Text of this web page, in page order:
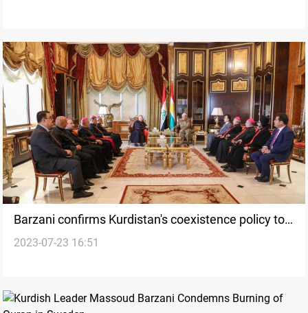
Barzani confirms Kurdistan's coexistence policy to
Sako
2023-07-23 16:51